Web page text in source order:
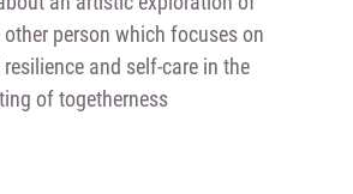
person which focuses on
and self-care in the
of togetherness